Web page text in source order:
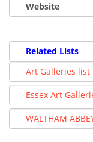
Website
Related Lists
Art Galleries list
Essex Art
WALTHAM